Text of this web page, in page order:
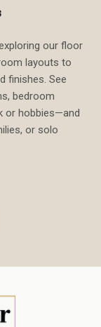
our floor
layouts to
finishes. See
bedroom
or hobbies—and
or solo